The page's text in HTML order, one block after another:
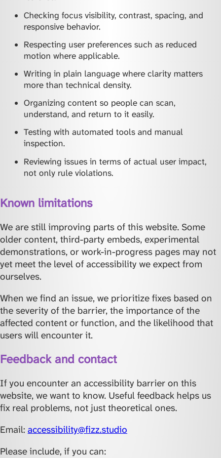
Checking focus visibility, contrast, spacing, and
responsive behavior.
Respecting user preferences such as reduced
motion where applicable.
Writing in plain language where clarity matters
more than technical density.
Organizing content so people can scan,
understand, and return to it easily.
Testing with automated tools and manual
inspection.
Reviewing issues in terms of actual user impact,
not only rule violations.
Known limitations
We are still improving parts of this website. Some
older content, third-party embeds, experimental
demonstrations, or work-in-progress pages may not
yet meet the level of accessibility we expect from
ourselves.
When we find an issue, we prioritize fixes based on
the severity of the barrier, the importance of the
affected content or function, and the likelihood that
users will encounter it.
Feedback and contact
If you encounter an accessibility barrier on this
website, we want to know. Useful feedback helps us
fix real problems, not just theoretical ones.
Email: accessibility@fizz.studio
Please include, if you can: